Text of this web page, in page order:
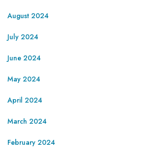
August 2024
July 2024
June 2024
May 2024
April 2024
March 2024
February 2024